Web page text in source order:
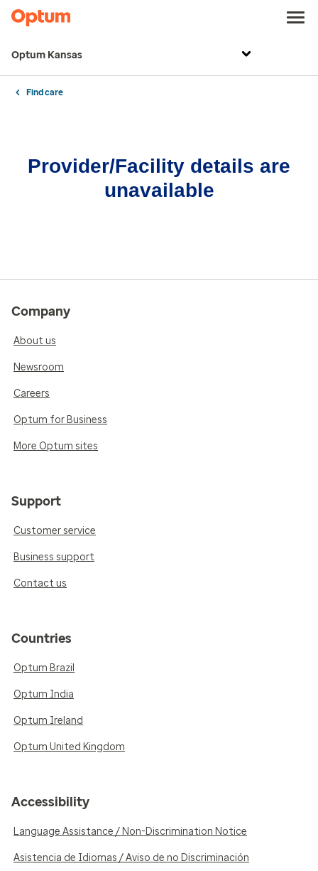
Optum Kansas
Find care
Provider/Facility details are
unavailable
Company
About us
Newsroom
Careers
Optum for Business
More Optum sites
Support
Customer service
Business support
Contact us
Countries
Optum Brazil
Optum India
Optum Ireland
Optum United Kingdom
Accessibility
Language Assistance / Non-Discrimination Notice
Asistencia de Idiomas / Aviso de no Discriminación